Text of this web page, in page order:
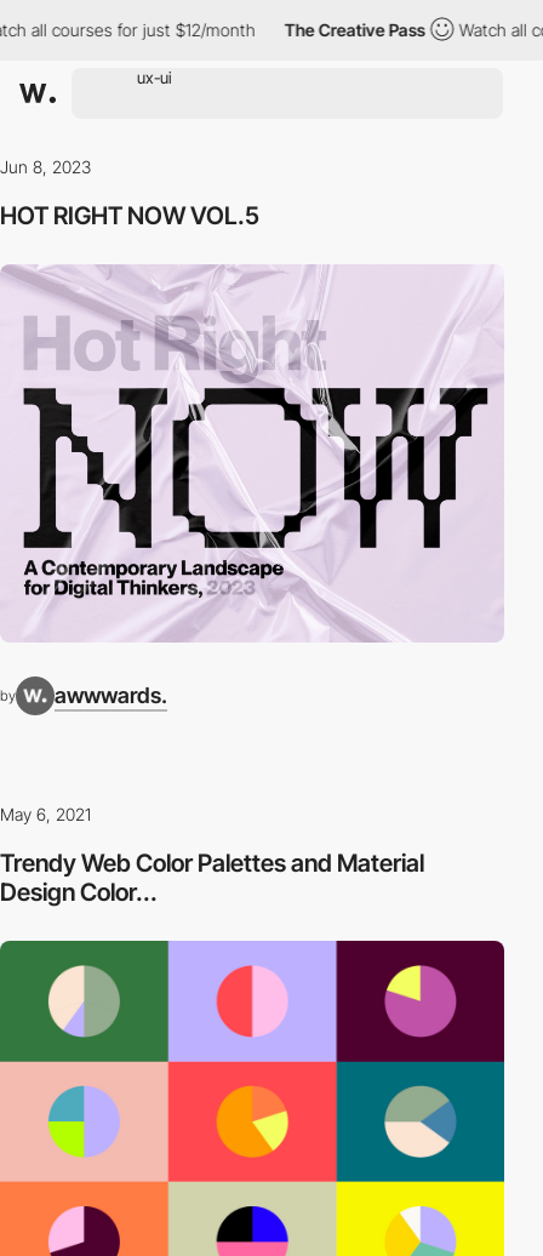
all courses for just $12/month The Creative Pass Watch all
Jun 8, 2023
HOT RIGHT NOW VOL.5
by awwwards.
May 6, 2021
Trendy Web Color Palettes and Material
Design Color...